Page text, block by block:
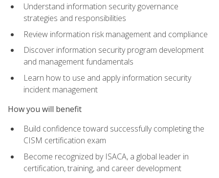
Understand information security governance
strategies and responsibilities
Review information risk management and compliance
Discover information security program development
and management fundamentals
Learn how to use and apply information security
incident management
How you will benefit
Build confidence toward successfully completing the
CISM certification exam
Become recognized by ISACA, a global leader in
certification, training, and career development